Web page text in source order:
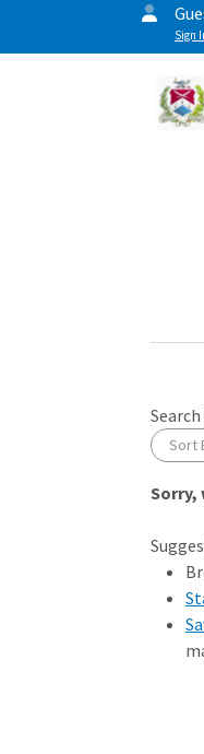
Sign
Sort
Loading... Please wait.
Sorry,